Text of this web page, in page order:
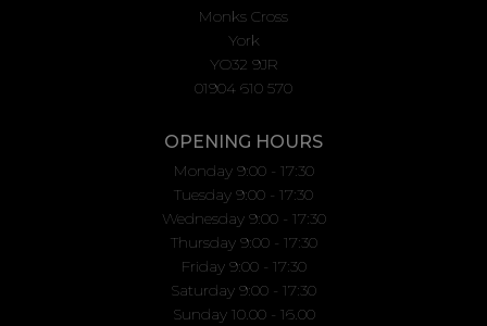
Monks Cross
York
YO32 9JR
01904 610 570
OPENING HOURS
Monday 9:00 - 17:30
Tuesday 9:00 - 17:30
Wednesday 9:00 - 17:30
Thursday 9:00 - 17:30
Friday 9:00 - 17:30
Saturday 9:00 - 17:30
Sunday 10.00 - 16.00